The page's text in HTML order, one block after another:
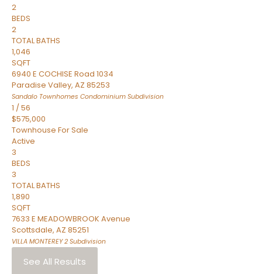
2
BEDS
2
TOTAL BATHS
1,046
SQFT
6940 E COCHISE Road 1034
Paradise Valley, AZ 85253
Sandalo Townhomes Condominium Subdivision
1 /56
$575,000
Townhouse For Sale
Active
3
BEDS
3
TOTAL BATHS
1,890
SQFT
7633 E MEADOWBROOK Avenue
Scottsdale, AZ 85251
VILLA MONTEREY 2 Subdivision
See All Results